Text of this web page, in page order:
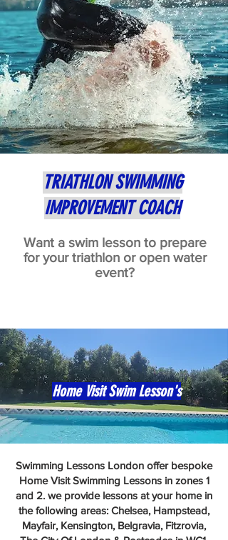
TRIATHLON SWIMMING
IMPROVEMENT COACH
Want a swim lesson to prepare
for your triathlon or open water
event?
Home Visit Swim Lesson's
Swimming Lessons London offer bespoke
Home Visit Swimming Lessons in zones 1
and 2. we provide lessons at your home in
the following areas: Chelsea, Hampstead,
Mayfair, Kensington, Belgravia, Fitzrovia,